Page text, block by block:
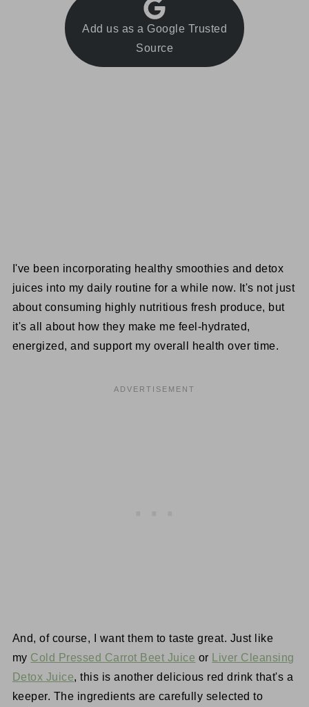
Add us as a Google Trusted
Source
I've been incorporating healthy smoothies and detox
juices into my daily routine for a while now. It's not just
about consuming highly nutritious fresh produce, but
it's all about how they make me feel-hydrated,
energized, and support my overall health over time.
And, of course, I want them to taste great. Just like
my Cold Pressed Carrot Beet Juice or
Liver Cleansing
Detox Juice, this is another delicious red drink that's a
keeper. The ingredients are carefully selected to